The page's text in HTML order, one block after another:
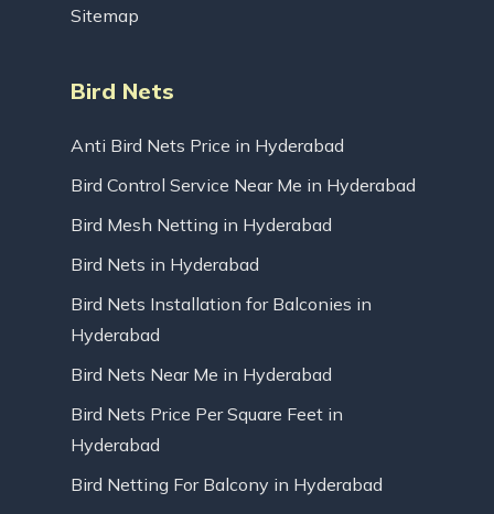
Sitemap
Bird Nets
Anti Bird Nets Price in Hyderabad
Bird Control Service Near Me in Hyderabad
Bird Mesh Netting in Hyderabad
Bird Nets in Hyderabad
Bird Nets Installation for Balconies in
Hyderabad
Bird Nets Near Me in Hyderabad
Bird Nets Price Per Square Feet in
Hyderabad
Bird Netting For Balcony in Hyderabad